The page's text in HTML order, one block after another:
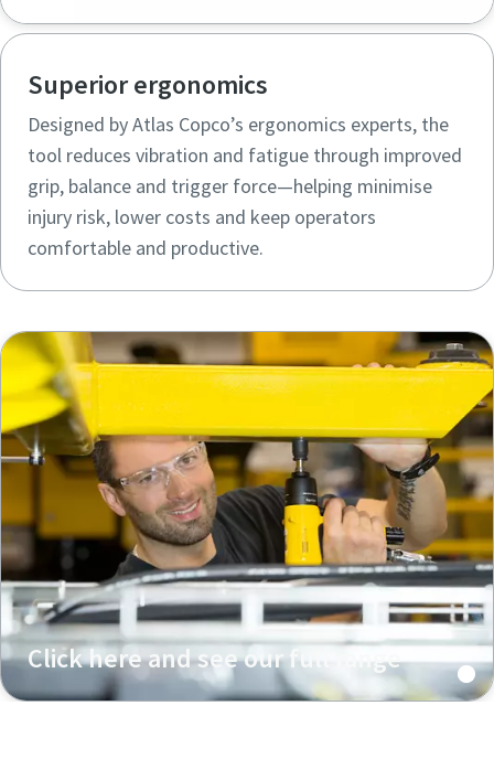
Superior ergonomics
Designed by Atlas Copco’s ergonomics experts, the
tool reduces vibration and fatigue through improved
grip, balance and trigger force—helping minimise
injury risk, lower costs and keep operators
comfortable and productive.
Click here and see our full range